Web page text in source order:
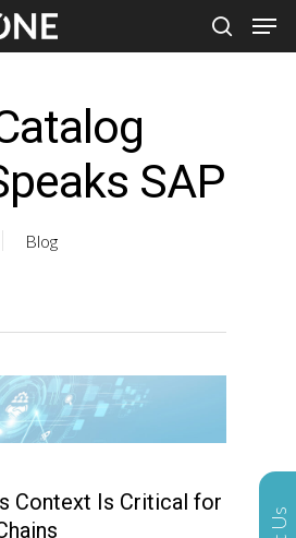
search
SAP
Blog
Context Is Critical for